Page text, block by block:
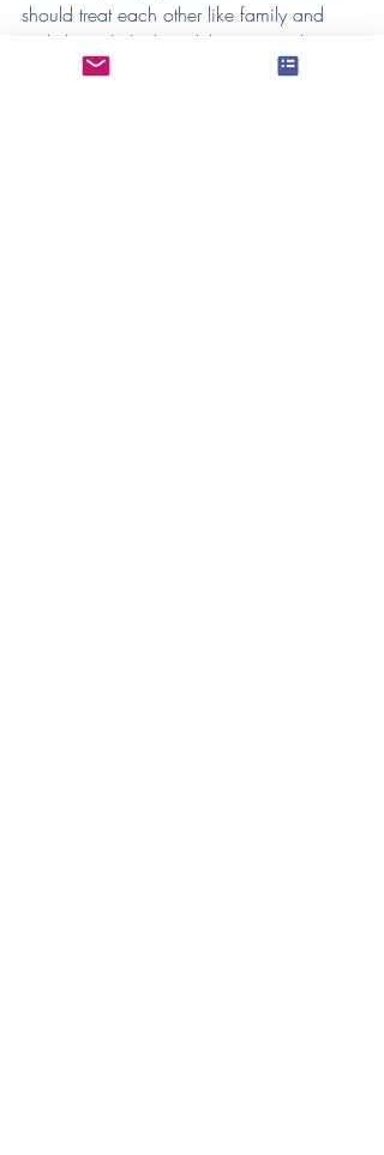
should treat each other like family and
stick through thick and thin. Using these
tips will help provide a better work